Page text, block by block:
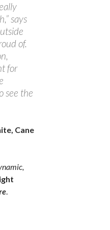
says
of.
for
see the
Cane
.